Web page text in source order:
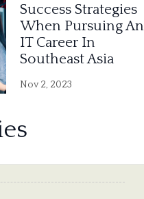
Success Strategies
When Pursuing An
IT Career In
Southeast Asia
Nov 2, 2023